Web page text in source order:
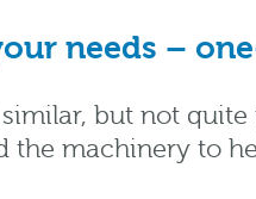
needs –
but not
the machinery to